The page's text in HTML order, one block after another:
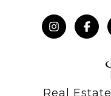
Real